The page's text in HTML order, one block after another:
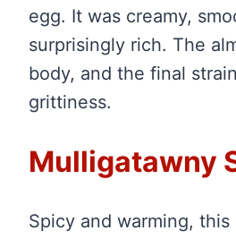
egg. It was creamy,
surprisingly rich. The
body, and the final
grittiness.
Mulligatawny
Spicy and warming,